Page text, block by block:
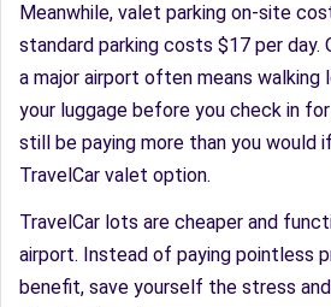
Meanwhile, valet parking on-site
standard parking costs $17 per day.
a major airport often means walking
your luggage before you check in for
still be paying more than you would
TravelCar valet option.
TravelCar lots are cheaper and
airport. Instead of paying pointless
benefit, save yourself the stress